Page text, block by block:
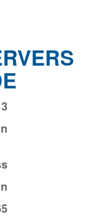
3 Dedicated IPv4 IPs